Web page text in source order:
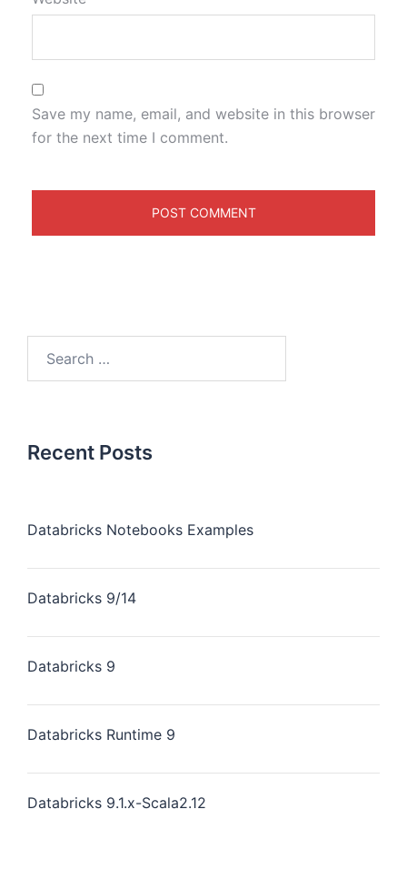
Save my name, email, and website in this browser
for the next time I comment.
Recent Posts
Databricks Notebooks Examples
Databricks 9/14
Databricks 9
Databricks Runtime 9
Databricks 9.1.x-Scala2.12